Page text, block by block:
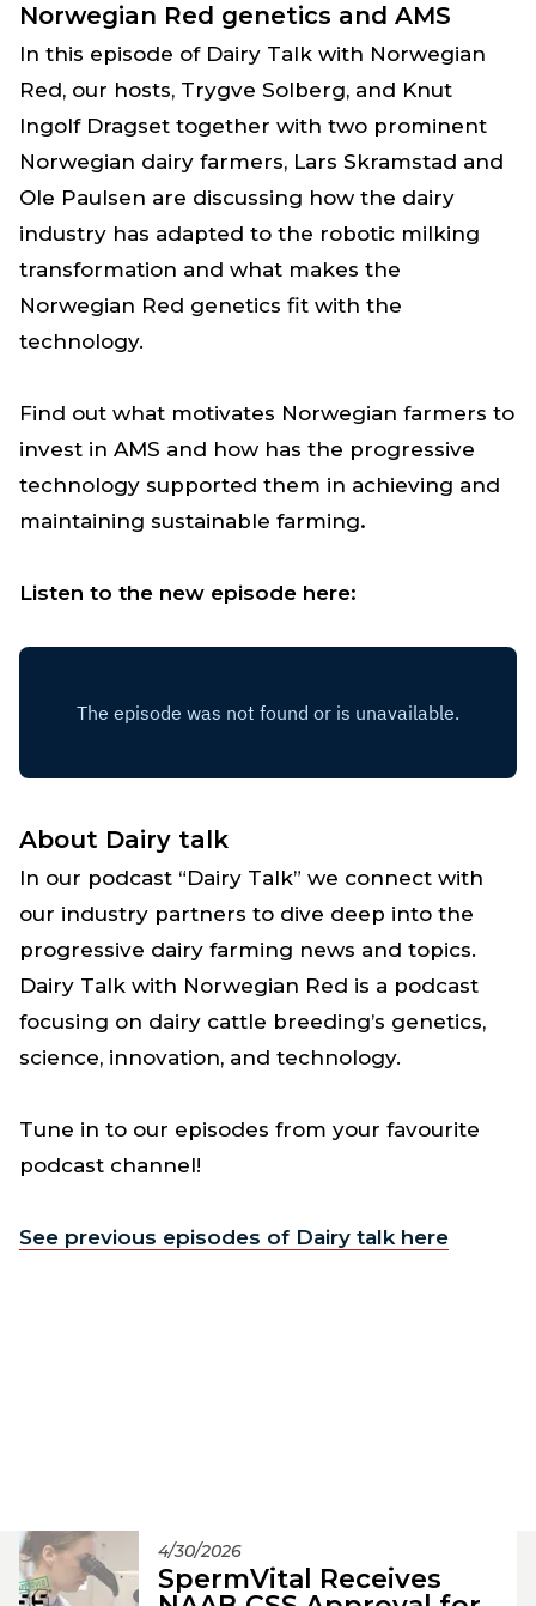
Norwegian Red genetics and AMS
In this episode of Dairy Talk with Norwegian
Red, our hosts, Trygve Solberg, and Knut
Ingolf Dragset together with two prominent
Norwegian dairy farmers, Lars Skramstad and
Ole Paulsen are discussing how the dairy
industry has adapted to the robotic milking
transformation and what makes the
Norwegian Red genetics fit with the
technology.
Find out what motivates Norwegian farmers to
invest in AMS and how has the progressive
technology supported them in achieving and
maintaining sustainable farming.
Listen to the new episode here:
About Dairy talk
In our podcast “Dairy Talk” we connect with
our industry partners to dive deep into the
progressive dairy farming news and topics.
Dairy Talk with Norwegian Red is a podcast
focusing on dairy cattle breeding’s genetics,
science, innovation, and technology.
Tune in to our episodes from your favourite
podcast channel!
See previous episodes of Dairy talk here
4/30/2026
SpermVital Receives